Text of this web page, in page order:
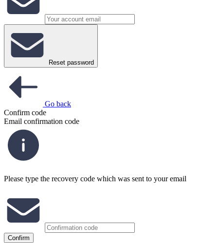
Reset password
Go back
Confirm code
Email confirmation code
Please type the recovery code which was sent to your email
Confirm